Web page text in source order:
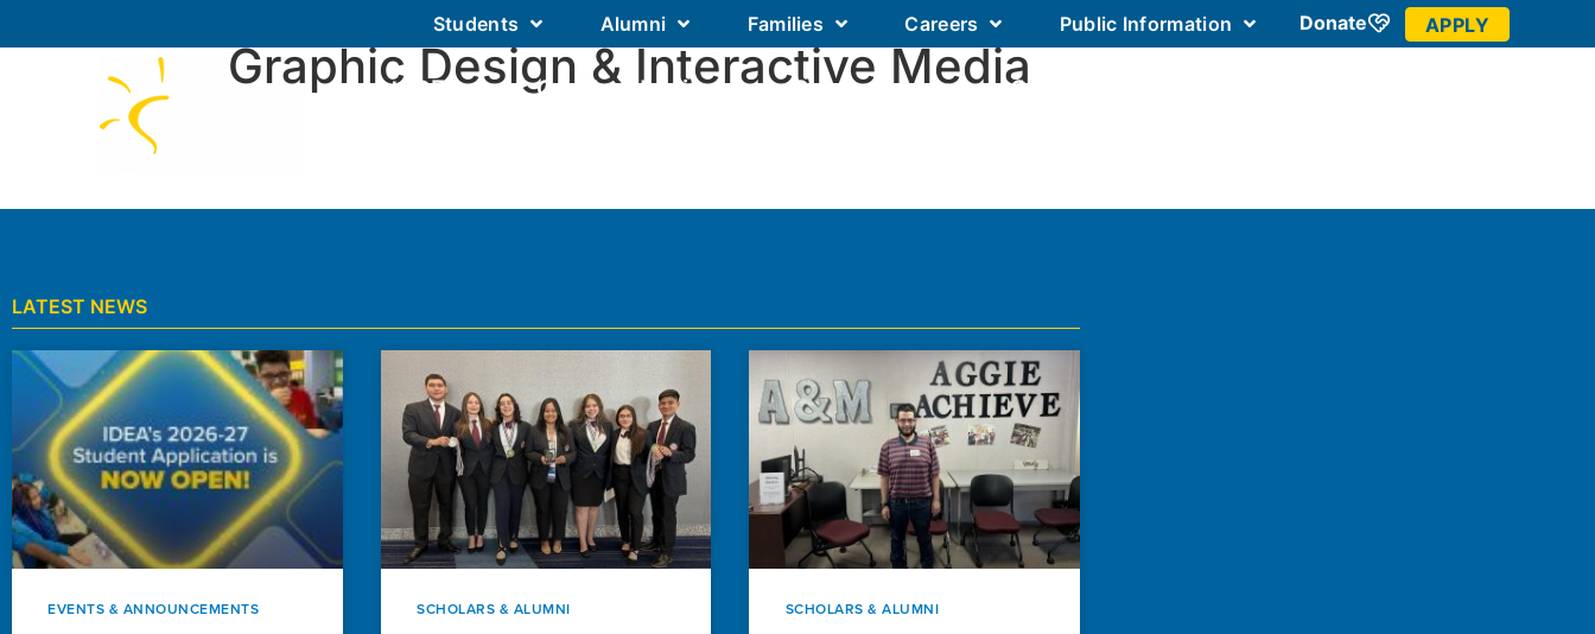
Students Alumni Families Careers Public Information Donate APPLY
About IDEA Our Academics Our Schools Our Community
Graphic Design & Interactive Media
LATEST NEWS
EVENTS & ANNOUNCEMENTS SCHOLARS & ALUMNI SCHOLARS & ALUMNI